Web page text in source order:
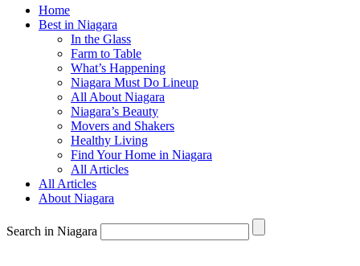
Home
Best in Niagara
In the Glass
Farm to Table
What’s Happening
Niagara Must Do Lineup
All About Niagara
Niagara’s Beauty
Movers and Shakers
Healthy Living
Find Your Home in Niagara
All Articles
All Articles
About Niagara
Search in Niagara